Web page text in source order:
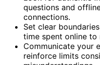
questions and
connections.
Set clear
time spent online to
Communicate your
reinforce limits